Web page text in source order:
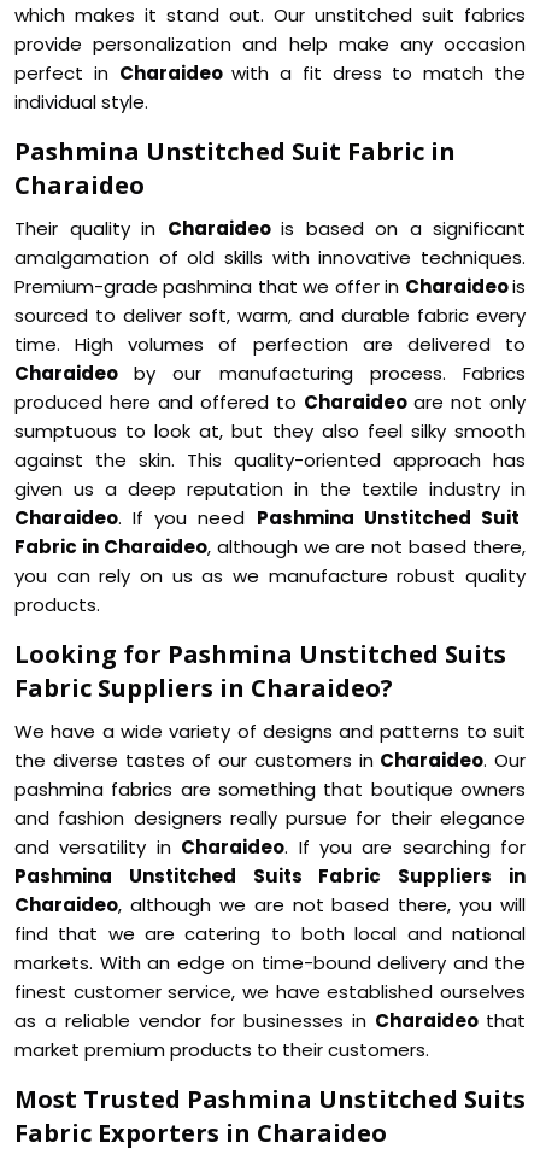
which makes it stand out. Our unstitched suit fabrics
provide personalization and help make any occasion
perfect in Charaideowith a fit dress to match the
individual style.
Pashmina Unstitched Suit Fabric in
Charaideo
Their quality in Charaideo is based on a significant
amalgamation of old skills with innovative techniques.
Premium-grade pashmina that we offer in Charaideois
sourced to deliver soft, warm, and durable fabric every
time. High volumes of perfection are delivered to
Charaideoby our manufacturing process. Fabrics
produced here and offered to Charaideo are not only
sumptuous to look at, but they also feel silky smooth
against the skin. This quality-oriented approach has
given us a deep reputation in the textile industry in
Charaideo. If you need Pashmina Unstitched Suit
Fabric in Charaideo, although we are not based there,
you can rely on us as we manufacture robust quality
products.
Looking for Pashmina Unstitched Suits
Fabric Suppliers in Charaideo?
We have a wide variety of designs and patterns to suit
the diverse tastes of our customers in Charaideo. Our
pashmina fabrics are something that boutique owners
and fashion designers really pursue for their elegance
and versatility in Charaideo. If you are searching for
Pashmina Unstitched Suits Fabric Suppliers in
Charaideo, although we are not based there, you will
find that we are catering to both local and national
markets. With an edge on time-bound delivery and the
finest customer service, we have established ourselves
as a reliable vendor for businesses in Charaideo that
market premium products to their customers.
Most Trusted Pashmina Unstitched Suits
Fabric Exporters in Charaideo